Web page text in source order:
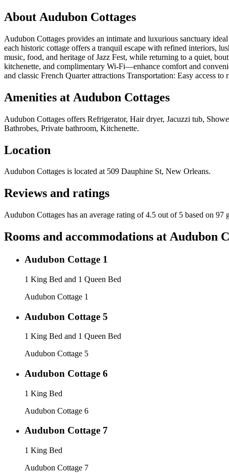
About Audubon Cottages
Audubon Cottages provides an intimate and luxurious sanctuary
each historic cottage offers a tranquil escape with refined interiors,
music, food, and heritage of Jazz Fest, while returning to a quiet,
kitchenette, and complimentary Wi-Fi—enhance comfort and
and classic French Quarter attractions Transportation: Easy access
Amenities at Audubon Cottages
Audubon Cottages offers Refrigerator, Hair dryer, Jacuzzi tub,
Bathrobes, Private bathroom, Kitchenette.
Location
Audubon Cottages is located at 509 Dauphine St, New Orleans.
Reviews and ratings
Audubon Cottages has an average rating of 4.5 out of 5 based on 97
Rooms and accommodations at Audubon
Audubon Cottage 1
1 King Bed and 1 Queen Bed
Audubon Cottage 1
Audubon Cottage 5
1 King Bed and 1 Queen Bed
Audubon Cottage 5
Audubon Cottage 6
1 King Bed
Audubon Cottage 6
Audubon Cottage 7
1 King Bed
Audubon Cottage 7